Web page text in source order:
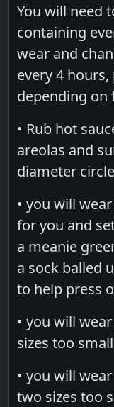
You will need
containing
wear and
every 4
depending on
• Rub hot
areolas and
diameter
• you will
for you and
a meanie
a sock balled
to help press
• you will
sizes too small
• you will
two sizes too